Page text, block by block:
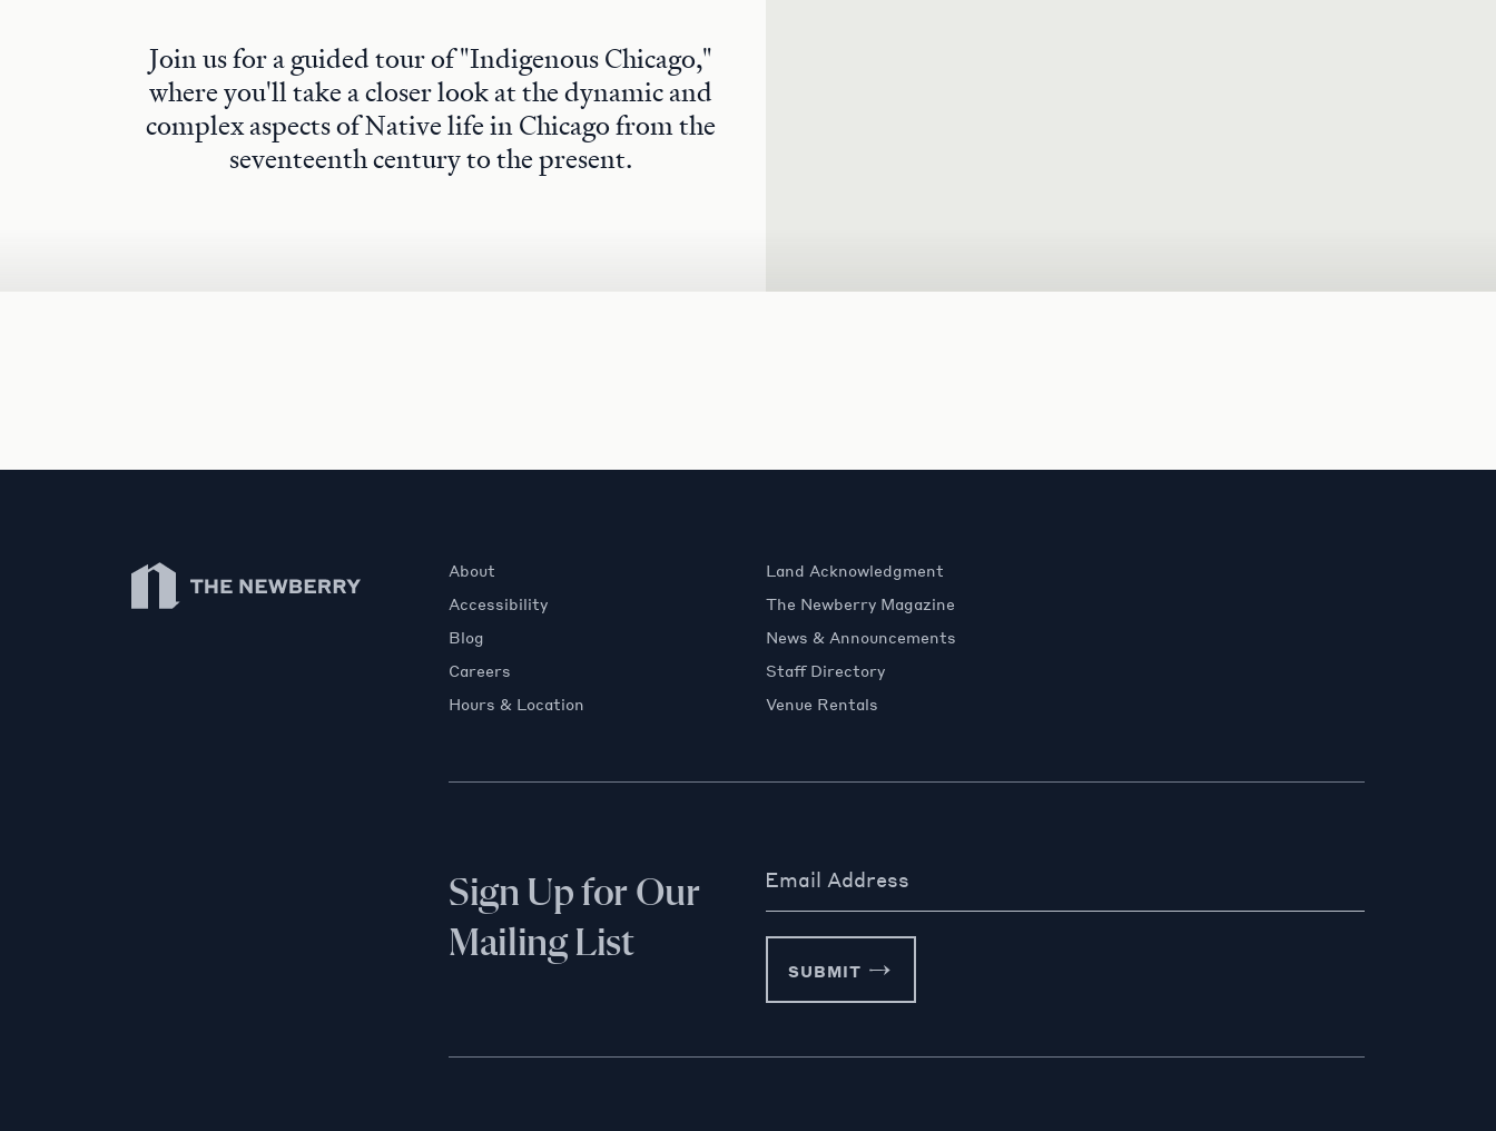
Join us for a guided tour of "Indigenous Chicago,"
where you'll take a closer look at the dynamic and
complex aspects of Native life in Chicago from the
seventeenth century to the present.
Newberry Library
About
Accessibility
Blog
Careers
Hours & Location
Land Acknowledgment
The Newberry Magazine
News & Announcements
Staff Directory
Venue Rentals
Sign Up for Our
Mailing List
Email Address
SUBMIT